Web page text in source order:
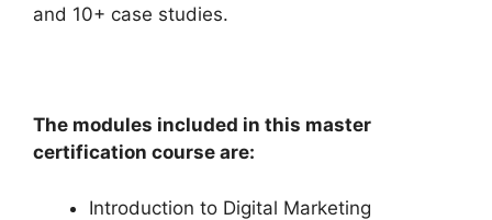
and 10+ case studies.
The modules included in this master
certification course are:
Introduction to Digital Marketing